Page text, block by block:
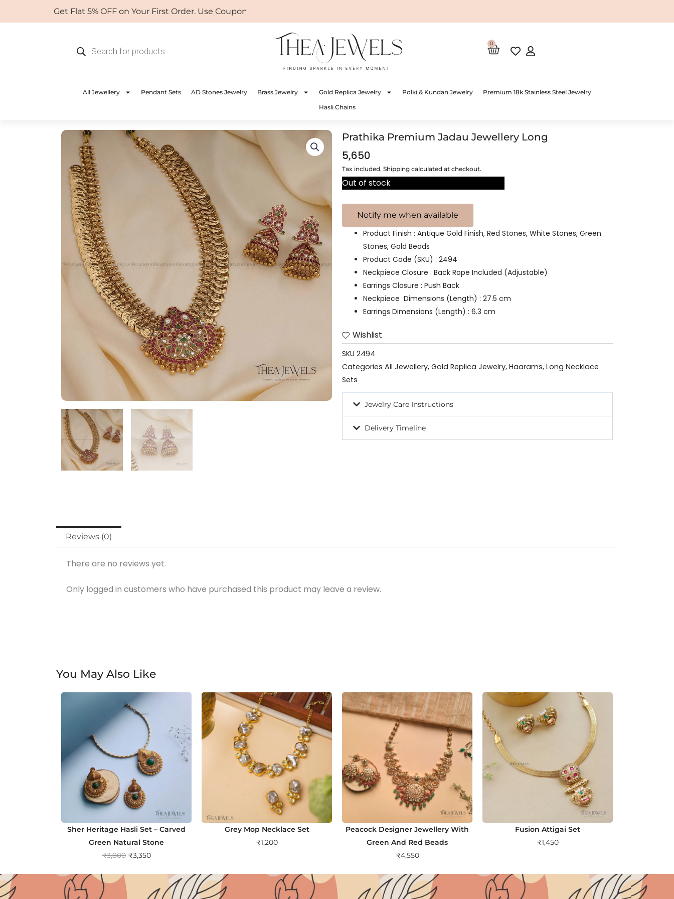
Get Flat 5% OFF on Your First Order. Use Coupon: WELCOME
search
0
Cart
All Jewellery Pendant Sets AD Stones Jewelry Brass Jewelry Gold Replica Jewelry Polki & Kundan Jewelry
Premium 18k Stainless Steel Jewelry
Hasli Chains
Prathika Premium Jadau Jewellery Long
5,650
Tax included. Shipping calculated at checkout.
Out of stock
Product Finish : Antique Gold Finish, Red Stones, White Stones, Green
Stones, Gold Beads
Product Code (SKU) : 2494
Neckpiece Closure : Back Rope Included (Adjustable)
Earrings Closure : Push Back
Neckpiece Dimensions (Length) : 27.5 cm
Earrings Dimensions (Length) : 6.3 cm
Wishlist
SKU 2494
Categories All Jewellery, Gold Replica Jewelry, Haarams, Long Necklace
Sets
Jewelry Care Instructions
Delivery Timeline
Reviews (0)
There are no reviews yet.
Only logged in customers who have purchased this product may leave a review.
You May Also Like
Sher Heritage Hasli Set – Carved
Green Natural Stone
₹3,800 O
₹3,350C
r
Grey Mop Necklace Set
₹1,200
Peacock Designer Jewellery With
Green And Red Beads
₹4,550
Fusion Attigai Set
₹1,450